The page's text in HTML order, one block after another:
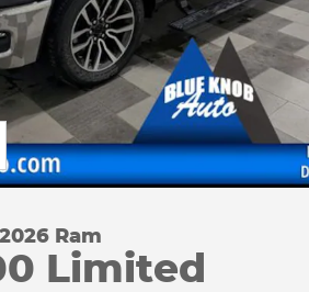
Ram
Limited